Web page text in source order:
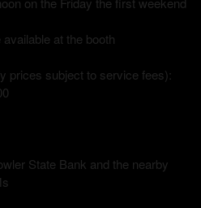
at the booth
prices subject to service fees):
State Bank and the nearby